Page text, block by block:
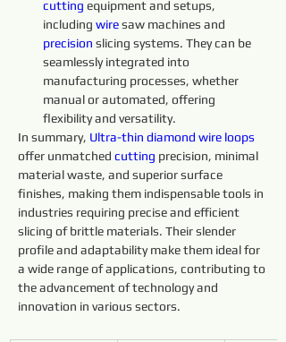
cutting equipment and setups,
including wire saw machines and
precision slicing systems. They can be
seamlessly integrated into
manufacturing processes, whether
manual or automated, offering
flexibility and versatility.
In summary, Ultra-thin diamond wire loops
offer unmatched cutting precision, minimal
material waste, and superior surface
finishes, making them indispensable tools in
industries requiring precise and efficient
slicing of brittle materials. Their slender
profile and adaptability make them ideal for
a wide range of applications, contributing to
the advancement of technology and
innovation in various sectors.